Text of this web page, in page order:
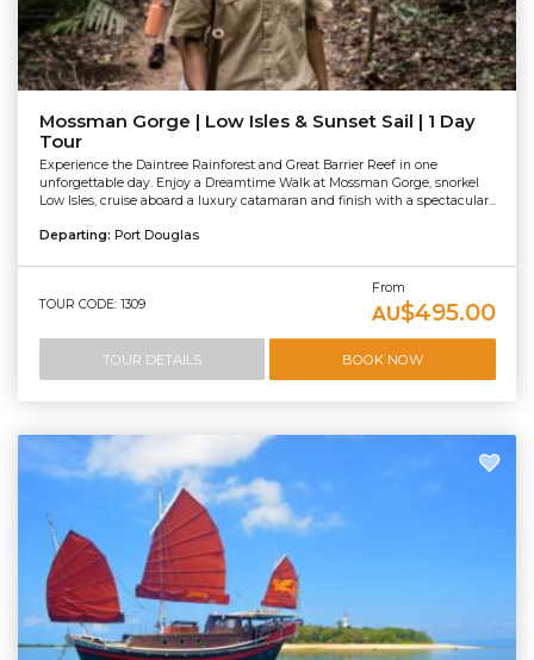
Mossman Gorge | Low Isles & Sunset Sail | 1 Day
Tour
Experience the Daintree Rainforest and Great Barrier Reef in one
unforgettable day. Enjoy a Dreamtime Walk at Mossman Gorge, snorkel
Low Isles, cruise aboard a luxury catamaran and finish with a spectacular...
Departing: Port Douglas
TOUR CODE: 1309
From
AU$495.00
TOUR DETAILS BOOK NOW